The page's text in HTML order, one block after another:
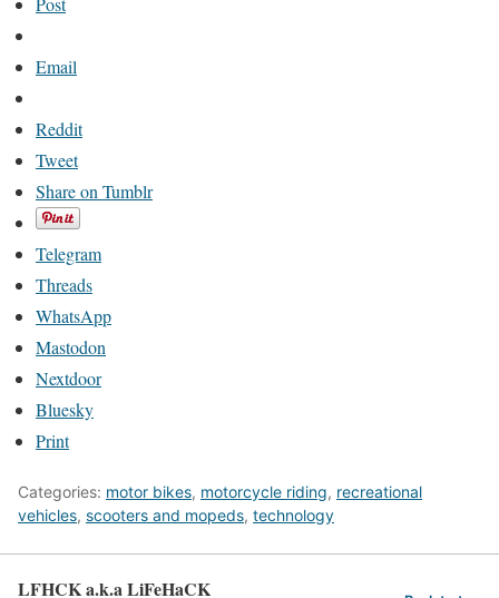
Email
Reddit
Tweet
Share on Tumblr
Telegram
Threads
WhatsApp
Mastodon
Nextdoor
Bluesky
Print
Categories: motor bikes, motorcycle riding, recreational
vehicles, scooters and mopeds, technology
LFHCK a.k.a LiFeHaCK